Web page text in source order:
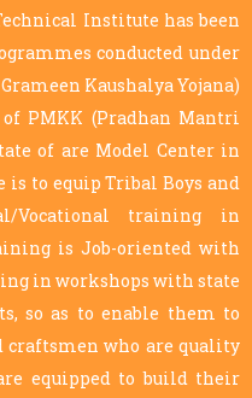
Institute has been
conducted under
Kaushalya Yojana)
PMKK (Pradhan Mantri
of are Model Center in
to equip Tribal Boys and
Vocational training in
is Job-oriented with
in workshops with state
so as to enable them to
who are quality
equipped to build their